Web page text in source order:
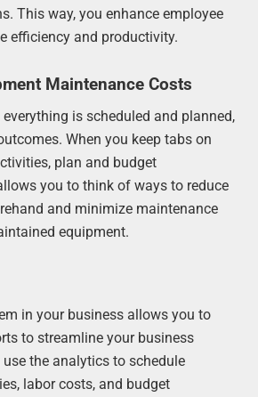
This way, you enhance employee
efficiency and productivity.
Maintenance Costs
everything is scheduled and planned,
When you keep tabs on
plan and budget
you to think of ways to reduce
and minimize maintenance
equipment.
in your business allows you to
to streamline your business
the analytics to schedule
labor costs, and budget